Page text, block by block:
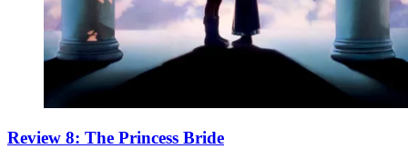
Review 8: The Princess Bride